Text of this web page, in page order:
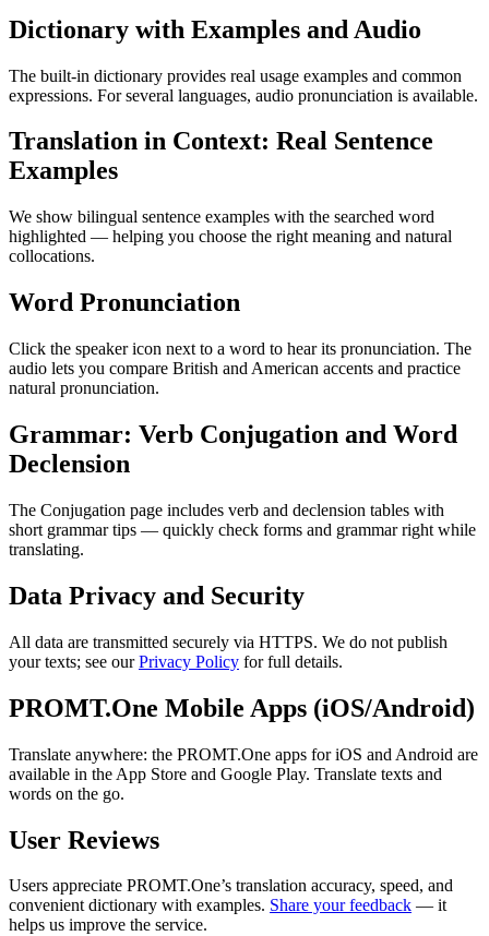
Dictionary with Examples and Audio
The built-in dictionary provides real usage examples and common
expressions. For several languages, audio pronunciation is available.
Translation in Context: Real Sentence
Examples
We show bilingual sentence examples with the searched word
highlighted — helping you choose the right meaning and natural
collocations.
Word Pronunciation
Click the speaker icon next to a word to hear its pronunciation. The
audio lets you compare British and American accents and practice
natural pronunciation.
Grammar: Verb Conjugation and Word
Declension
The Conjugation page includes verb and declension tables with
short grammar tips — quickly check forms and grammar right while
translating.
Data Privacy and Security
All data are transmitted securely via HTTPS. We do not publish
your texts; see ourPrivacy Policy for full details.
PROMT.One Mobile Apps (iOS/Android)
Translate anywhere: the PROMT.One apps for iOS and Android are
available in the App Store and Google Play. Translate texts and
words on the go.
User Reviews
Users appreciate PROMT.One’s translation accuracy, speed, and
convenient dictionary with examples. Share your feedback — it
helps us improve the service.